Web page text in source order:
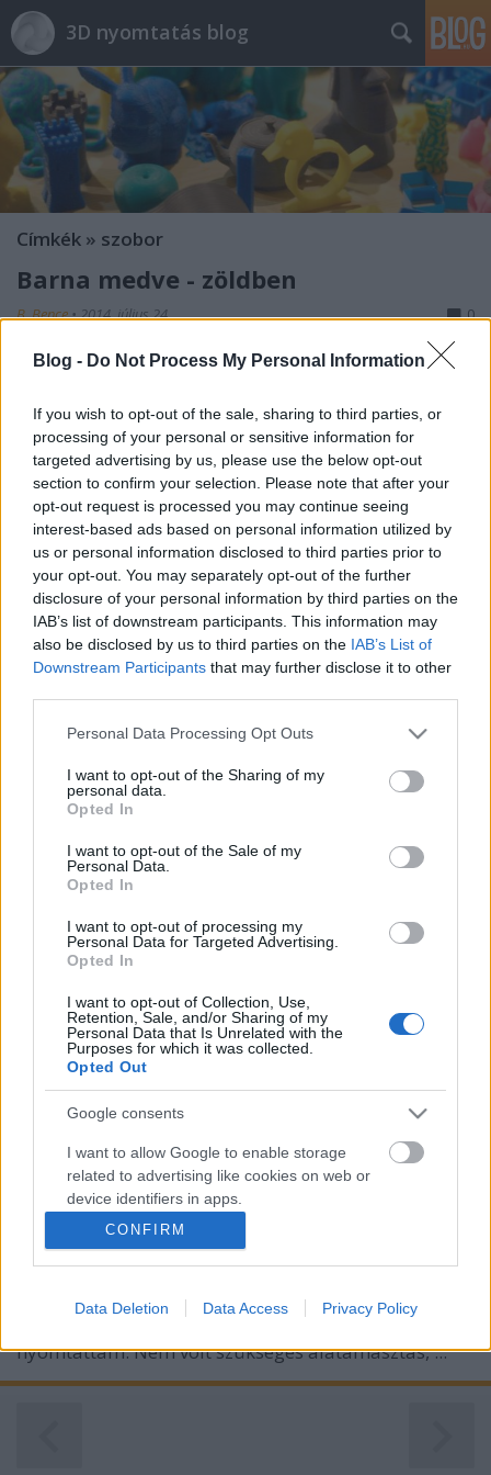
Blog - Do Not Process My Personal Information
If you wish to opt-out of the sale, sharing to third parties, or
processing of your personal or sensitive information for
targeted advertising by us, please use the below opt-out
section to confirm your selection. Please note that after your
opt-out request is processed you may continue seeing
interest-based ads based on personal information utilized by
us or personal information disclosed to third parties prior to
your opt-out. You may separately opt-out of the further
disclosure of your personal information by third parties on the
IAB’s list of downstream participants. This information may
also be disclosed by us to third parties on the IAB’s List of
Downstream Participants that may further disclose it to other
Please note that this website/app uses one or more Google
not limited to your visit or usage behaviour. You may click to
grant or deny consent to Google and its third-party tags to
use your data for below specified purposes in below Google
consent section.
Personal Data Processing Opt Outs
I want to opt-out of the Sharing of my
personal data.
Opted In
I want to opt-out of the Sale of my
Personal Data.
Opted In
I want to opt-out of processing my
Personal Data for Targeted Advertising.
Opted In
I want to opt-out of Collection, Use,
Retention, Sale, and/or Sharing of my
Personal Data that Is Unrelated with the
Purposes for which it was collected.
Opted Out
Google consents
I want to allow Google to enable storage
related to advertising like cookies on web or
device identifiers in apps.
I want to allow my user data to be sent to
Google for online advertising purposes.
I want to allow Google to send me
I want to allow Google to enable storage
CONFIRM
Data Deletion Data Access Privacy Policy
3D nyomtatás blog
Címkék » szobor
Barna medve - zöldben
B. Bence•2014. július 24. 0
Ez egy jópofabarna medvemodell, amit most jobb
nyomtattam. Nem volt szükséges alátámasztás, ...